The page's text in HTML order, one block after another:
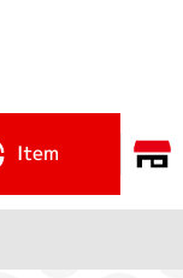
Item